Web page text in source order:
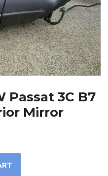
Passat 3C B7
Mirror